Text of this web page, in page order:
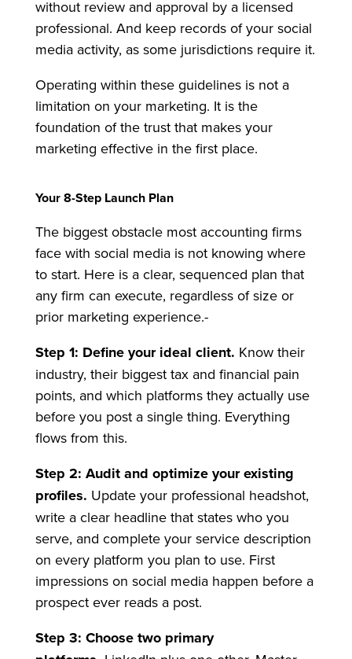
without review and approval by a licensed
professional. And keep records of your social
media activity, as some jurisdictions require it.
Operating within these guidelines is not a
limitation on your marketing. It is the
foundation of the trust that makes your
marketing effective in the first place.
Your 8-Step Launch Plan
The biggest obstacle most accounting firms
face with social media is not knowing where
to start. Here is a clear, sequenced plan that
any firm can execute, regardless of size or
prior marketing experience.-
Step 1: Define your ideal client. Know their
industry, their biggest tax and financial pain
points, and which platforms they actually use
before you post a single thing. Everything
flows from this.
Step 2: Audit and optimize your existing
profiles. Update your professional headshot,
write a clear headline that states who you
serve, and complete your service description
on every platform you plan to use. First
impressions on social media happen before a
prospect ever reads a post.
Step 3: Choose two primary